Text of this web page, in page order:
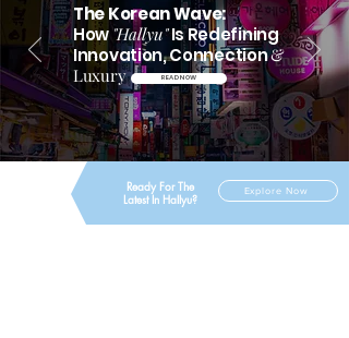
The Korean Wave:
How"Hallyu"Is Redefining
Innovation, Connection&
Luxury
READ NOW
Ready For The
Latest In Hallyu?
Explore Now